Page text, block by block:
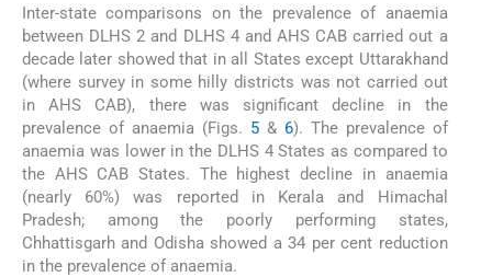
Inter-state comparisons on the prevalence of anaemia
between DLHS 2 and DLHS 4 and AHS CAB carried out a
decade later showed that in all States except Uttarakhand
(where survey in some hilly districts was not carried out
in AHS CAB), there was significant decline in the
prevalence of anaemia (Figs. 5& 6). The prevalence of
anaemia was lower in the DLHS 4 States as compared to
the AHS CAB States. The highest decline in anaemia
(nearly 60%) was reported in Kerala and Himachal
Pradesh; among the poorly performing states,
Chhattisgarh and Odisha showed a 34 per cent reduction
in the prevalence of anaemia.